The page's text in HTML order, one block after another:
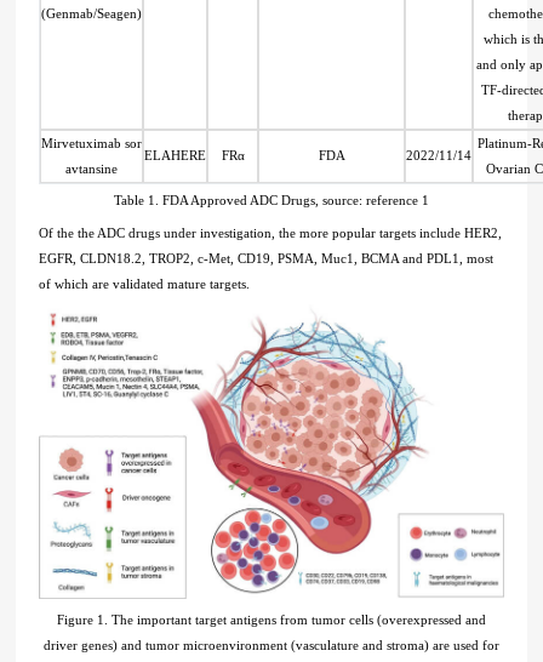
(Genmab/Seagen)
which is
and only
TF-
Mirvetuximab sor
avtansine
ELAHERE FRα FDA 2022/11/14
Platinum-
Ovarian
Table 1. FDA Approved ADC Drugs, source: reference 1
Of the the ADC drugs under investigation, the more popular targets include HER2,
EGFR, CLDN18.2, TROP2, c-Met, CD19, PSMA, Muc1, BCMA and PDL1, most
of which are validated mature targets.
Figure 1. The important target antigens from tumor cells (overexpressed and
driver genes) and tumor microenvironment (vasculature and stroma) are used for